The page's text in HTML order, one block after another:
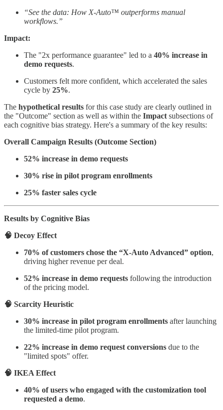
“See the data: How X-Auto™ outperforms manual
workflows.”
Impact:
The "2x performance guarantee" led to a 40% increase in
demo requests.
Customers felt more confident, which accelerated the sales
cycle by 25%.
The hypothetical results for this case study are clearly outlined in
the "Outcome" section as well as within the Impact subsections of
each cognitive bias strategy. Here's a summary of the key results:
Overall Campaign Results (Outcome Section)
52% increase in demo requests
30% rise in pilot program enrollments
25% faster sales cycle
Results by Cognitive Bias
🧠 Decoy Effect
70% of customers chose the “X-Auto Advanced” option,
driving higher revenue per deal.
52% increase in demo requests following the introduction
of the pricing model.
🧠 Scarcity Heuristic
30% increase in pilot program enrollments after launching
the limited-time pilot program.
22% increase in demo request conversions due to the
"limited spots" offer.
🧠 IKEA Effect
40% of users who engaged with the customization tool
requested a demo.